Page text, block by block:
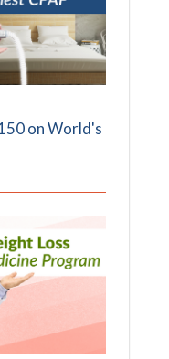
on World's